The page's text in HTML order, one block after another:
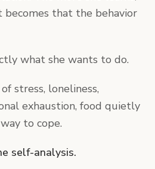
becomes that the behavior
what she wants to do.
stress, loneliness,
exhaustion, food quietly
to cope.
self-analysis.